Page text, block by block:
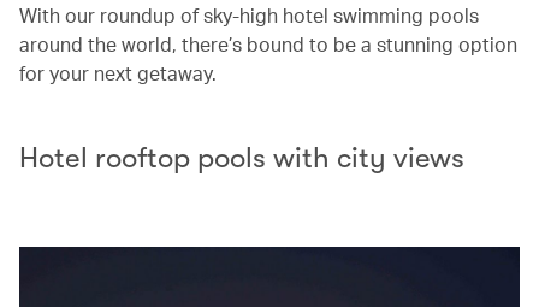
With our roundup of sky-high hotel swimming pools
around the world, there’s bound to be a stunning option
for your next getaway.
Hotel rooftop pools with city views